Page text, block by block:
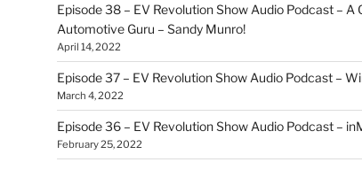
Episode 38 – EV Revolution Show Audio Podcast –
Automotive Guru – Sandy Munro!
April 14, 2022
Episode 37 – EV Revolution Show Audio Podcast –
March 4, 2022
Episode 36 – EV Revolution Show Audio Podcast –
February 25, 2022